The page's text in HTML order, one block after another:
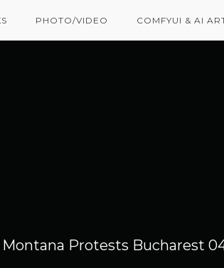
PHOTO/VIDEO COMFYUI & AI
Montana Protests Bucharest